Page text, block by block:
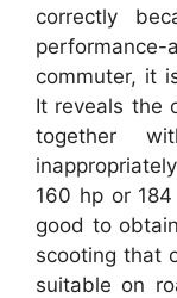
correctly
commuter, it
It reveals the
together
160 hp or
good to
scooting that
suitable on